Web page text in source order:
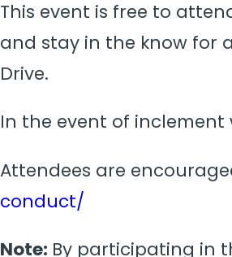
This event is free to
and stay in the know for
Drive.
In the event of
Attendees are
conduct/
Note: By participating in